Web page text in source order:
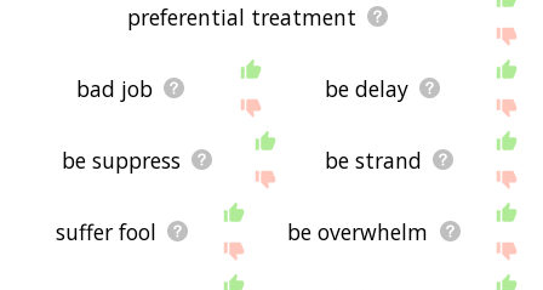
preferential treatment
bad job be delay
be suppress be strand
suffer fool be overwhelm